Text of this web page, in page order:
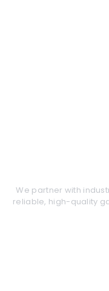
We partner with
reliable, high-quality